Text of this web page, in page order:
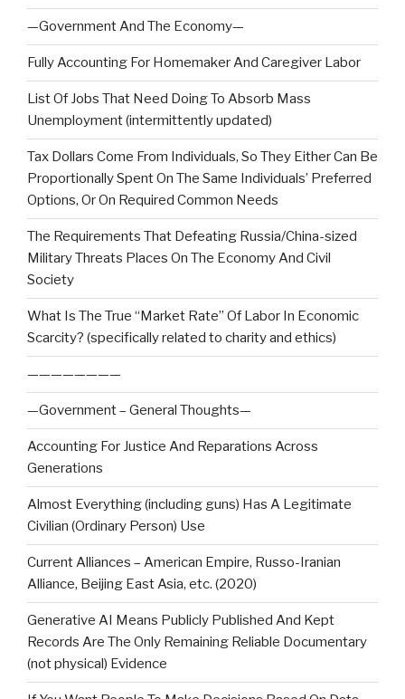
—Government And The Economy—
Fully Accounting For Homemaker And Caregiver Labor
List Of Jobs That Need Doing To Absorb Mass
Unemployment (intermittently updated)
Tax Dollars Come From Individuals, So They Either Can Be
Proportionally Spent On The Same Individuals’ Preferred
Options, Or On Required Common Needs
The Requirements That Defeating Russia/China-sized
Military Threats Places On The Economy And Civil
Society
What Is The True “Market Rate” Of Labor In Economic
Scarcity? (specifically related to charity and ethics)
————————
—Government – General Thoughts—
Accounting For Justice And Reparations Across
Generations
Almost Everything (including guns) Has A Legitimate
Civilian (Ordinary Person) Use
Current Alliances – American Empire, Russo-Iranian
Alliance, Beijing East Asia, etc. (2020)
Generative AI Means Publicly Published And Kept
Records Are The Only Remaining Reliable Documentary
(not physical) Evidence